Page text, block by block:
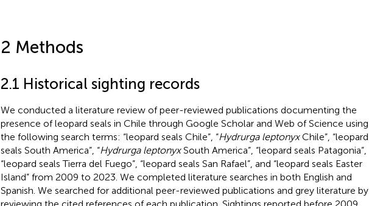
2 Methods
2.1 Historical sighting records
We conducted a literature review of peer-reviewed publications documenting the
presence of leopard seals in Chile through Google Scholar and Web of Science using
the following search terms: “leopard seals Chile”, “Hydrurga leptonyxChile”, “leopard
seals South America”, “Hydrurga leptonyxSouth America”, “leopard seals Patagonia”,
“leopard seals Tierra del Fuego”, “leopard seals San Rafael”, and “leopard seals Easter
Island” from 2009 to 2023. We completed literature searches in both English and
Spanish. We searched for additional peer-reviewed publications and grey literature by
reviewing the cited references of each publication. Sightings reported before 2009